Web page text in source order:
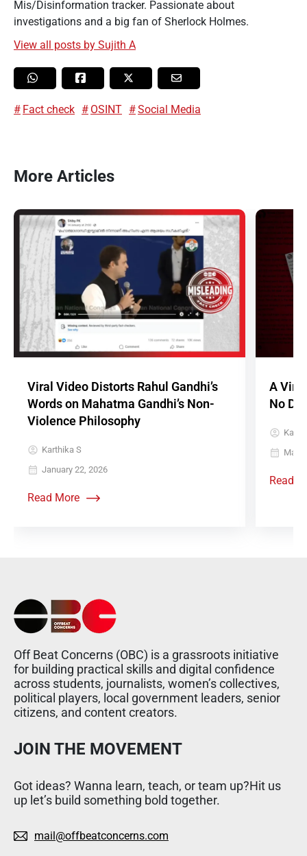
Mis/Disinformation tracker. Passionate about
investigations and a big fan of Sherlock Holmes.
View all posts by Sujith A
Fact check OSINT Social Media
More Articles
Viral Video Distorts Rahul Gandhi’s
Words on Mahatma Gandhi’s Non-
Violence Philosophy
Karthika S
January 22, 2026
Read More
A
No
May
Read
Off Beat Concerns (OBC) is a grassroots initiative
for building practical skills and digital confidence
across students, journalists, women’s collectives,
political players, local government leaders, senior
citizens, and content creators.
JOIN THE MOVEMENT
Got ideas? Wanna learn, teach, or team up?Hit us
up let’s build something bold together.
mail@offbeatconcerns.com